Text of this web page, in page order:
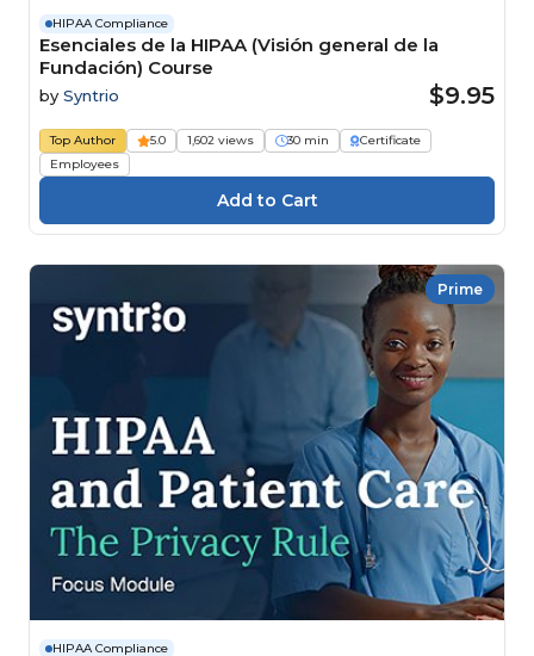
HIPAA Compliance
Esenciales de la HIPAA (Visión general de la
Fundación) Course
by Syntrio $9.95
Top Author 5.0 1,602 views 30 min
Certificate
Employees
Prime
HIPAA Compliance